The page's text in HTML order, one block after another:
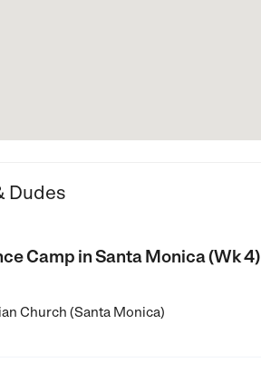
Dudes
Camp in Santa Monica (Wk 4)
Church (Santa Monica)